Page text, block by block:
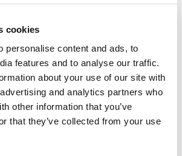
cookies
personalise content and ads, to
features and to analyse our traffic.
about your use of our site with
and analytics partners who
other information that you’ve
that they’ve collected from your use
in calls related to
placing additional strain
and resources.
Distribution:
is not uniform across the UK,